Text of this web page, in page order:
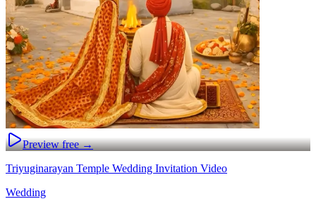
Preview free →
Triyuginarayan Temple Wedding Invitation Video
Wedding